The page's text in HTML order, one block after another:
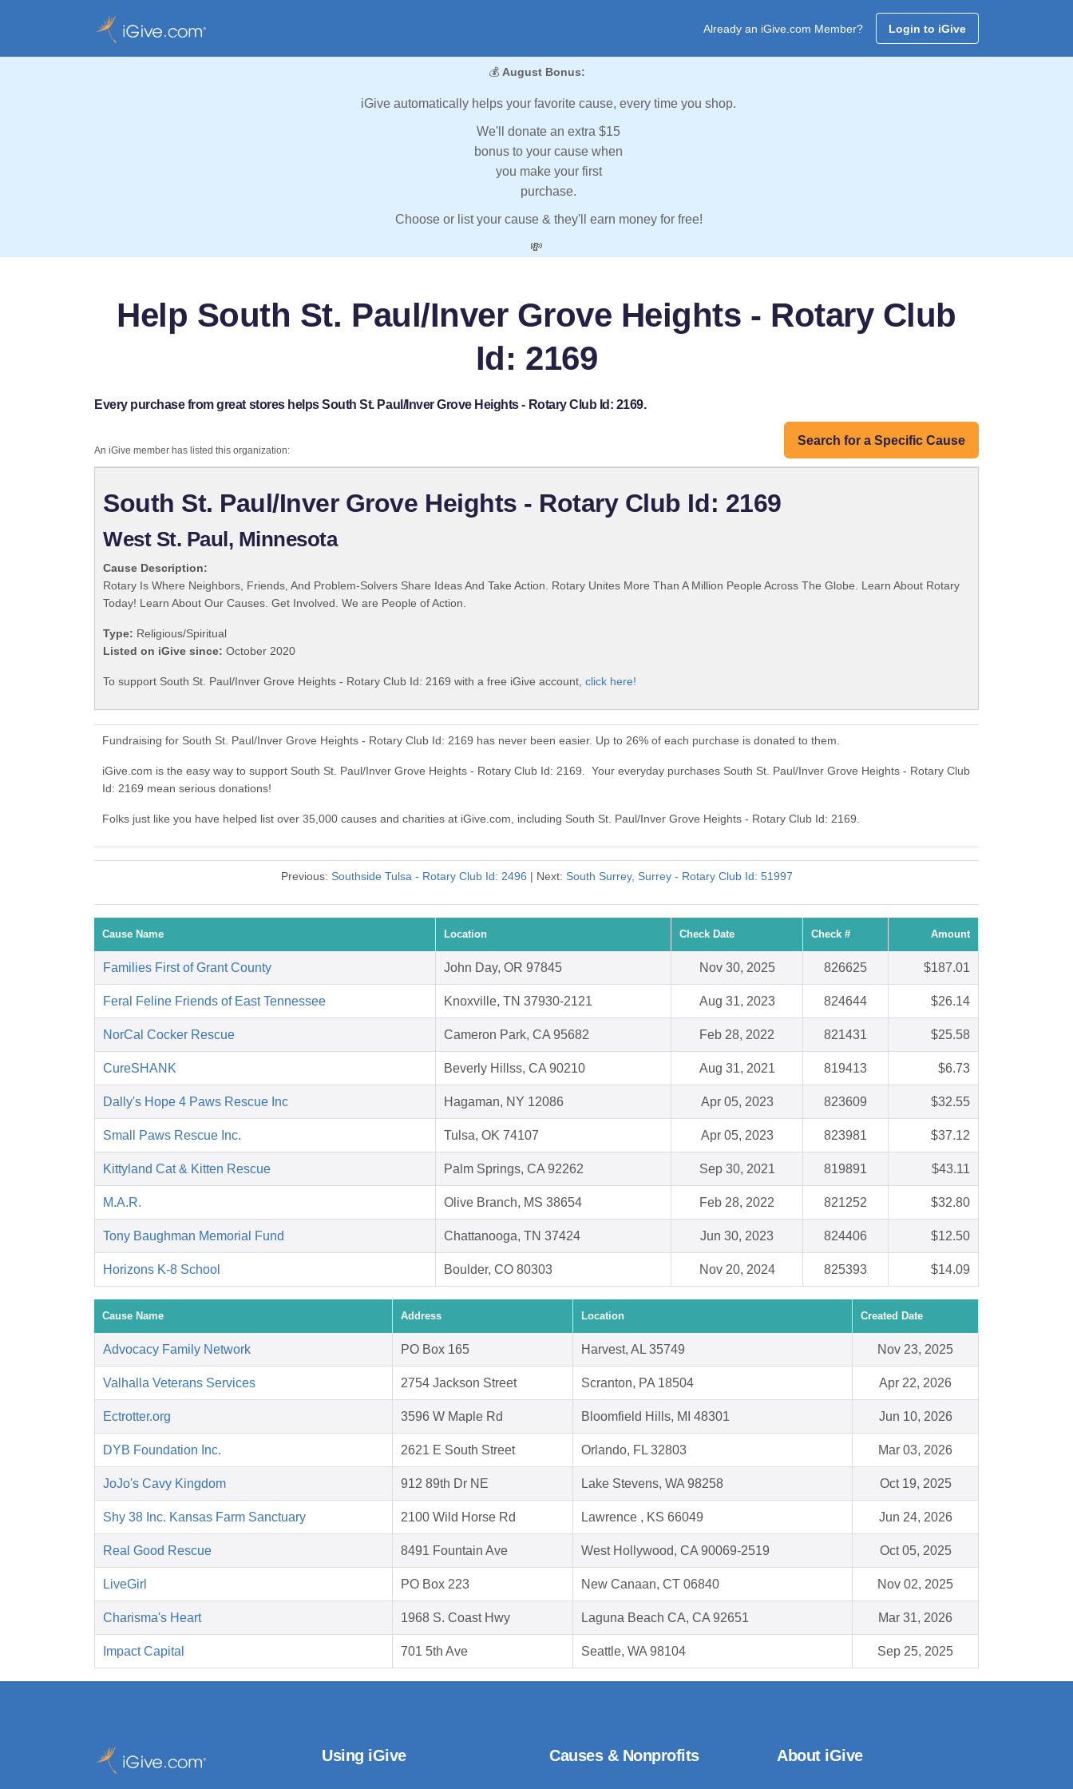
Already an iGive.com Member? Login to iGive
💰 August Bonus:
iGive automatically helps your favorite cause, every time you shop.
We'll donate an extra $15
bonus to your cause when
you make your first
purchase.
Choose or list your cause & they'll earn money for free!
💸
Help South St. Paul/Inver Grove Heights - Rotary Club
Id: 2169
Every purchase from great stores helps South St. Paul/Inver Grove Heights - Rotary Club Id: 2169.
Search for a Specific Cause
An iGive member has listed this organization:
South St. Paul/Inver Grove Heights - Rotary Club Id: 2169
West St. Paul, Minnesota
Cause Description:
Rotary Is Where Neighbors, Friends, And Problem-Solvers Share Ideas And Take Action. Rotary Unites More Than A Million People Across The Globe. Learn About Rotary
Today! Learn About Our Causes. Get Involved. We are People of Action.
Type: Religious/Spiritual
Listed on iGive since: October 2020
To support South St. Paul/Inver Grove Heights - Rotary Club Id: 2169 with a free iGive account, click here!
Fundraising for South St. Paul/Inver Grove Heights - Rotary Club Id: 2169 has never been easier. Up to 26% of each purchase is donated to them.
iGive.com is the easy way to support South St. Paul/Inver Grove Heights - Rotary Club Id: 2169. Your everyday purchases South St. Paul/Inver Grove Heights - Rotary Club
Id: 2169 mean serious donations!
Folks just like you have helped list over 35,000 causes and charities at iGive.com, including South St. Paul/Inver Grove Heights - Rotary Club Id: 2169.
Previous: Southside Tulsa - Rotary Club Id: 2496 | Next: South Surrey, Surrey - Rotary Club Id: 51997
Cause Name Location Check Date Check # Amount
Families First of Grant County John Day, OR 97845 Nov 30, 2025 826625 $187.01
Feral Feline Friends of East Tennessee Knoxville, TN 37930-2121 Aug 31, 2023 824644 $26.14
NorCal Cocker Rescue Cameron Park, CA 95682 Feb 28, 2022 821431 $25.58
CureSHANK Beverly Hillss, CA 90210 Aug 31, 2021 819413 $6.73
Dally's Hope 4 Paws Rescue Inc Hagaman, NY 12086 Apr 05, 2023 823609 $32.55
Small Paws Rescue Inc. Tulsa, OK 74107 Apr 05, 2023 823981 $37.12
Kittyland Cat & Kitten Rescue Palm Springs, CA 92262 Sep 30, 2021 819891 $43.11
M.A.R. Olive Branch, MS 38654 Feb 28, 2022 821252 $32.80
Tony Baughman Memorial Fund Chattanooga, TN 37424 Jun 30, 2023 824406 $12.50
Horizons K-8 School Boulder, CO 80303 Nov 20, 2024 825393 $14.09
Cause Name Address Location Created Date
Advocacy Family Network PO Box 165 Harvest, AL 35749 Nov 23, 2025
Valhalla Veterans Services 2754 Jackson Street Scranton, PA 18504 Apr 22, 2026
Ectrotter.org 3596 W Maple Rd Bloomfield Hills, MI 48301 Jun 10, 2026
DYB Foundation Inc. 2621 E South Street Orlando, FL 32803 Mar 03, 2026
JoJo's Cavy Kingdom 912 89th Dr NE Lake Stevens, WA 98258 Oct 19, 2025
Shy 38 Inc. Kansas Farm Sanctuary 2100 Wild Horse Rd Lawrence , KS 66049 Jun 24, 2026
Real Good Rescue 8491 Fountain Ave West Hollywood, CA 90069-2519 Oct 05, 2025
LiveGirl PO Box 223 New Canaan, CT 06840 Nov 02, 2025
Charisma's Heart 1968 S. Coast Hwy Laguna Beach CA, CA 92651 Mar 31, 2026
Impact Capital 701 5th Ave Seattle, WA 98104 Sep 25, 2025
Using iGive Causes & Nonprofits About iGive